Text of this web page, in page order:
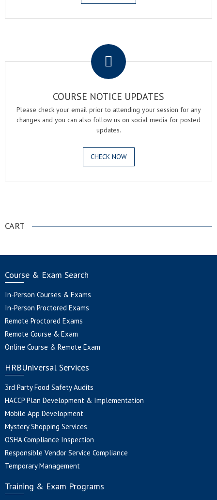
COURSE NOTICE UPDATES
Please check your email prior to attending your session for any
changes and you can also follow us on social media for posted
updates.
CHECK NOW
CART
Course & Exam Search
In-Person Courses & Exams
In-Person Proctored Exams
Remote Proctored Exams
Remote Course & Exam
Online Course & Remote Exam
HRBUniversal Services
3rd Party Food Safety Audits
HACCP Plan Development & Implementation
Mobile App Development
Mystery Shopping Services
OSHA Compliance Inspection
Responsible Vendor Service Compliance
Temporary Management
Training & Exam Programs